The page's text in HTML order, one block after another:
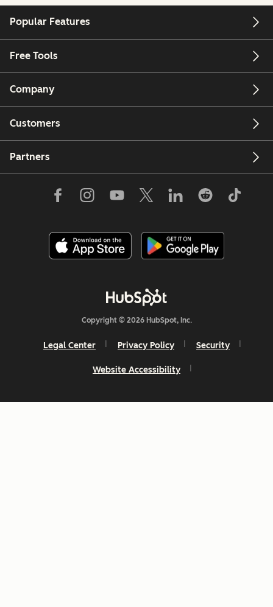
Popular Features
Free Tools
Company
Customers
Partners
Copyright © 2026 HubSpot, Inc.
Legal Center Privacy Policy Security
Website Accessibility